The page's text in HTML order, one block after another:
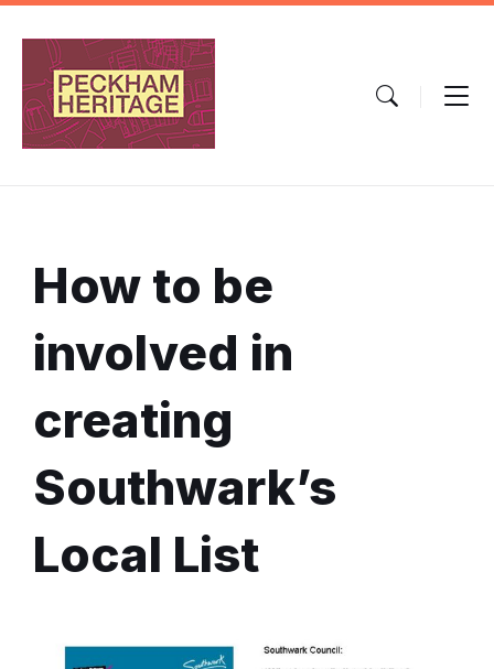
Skip
content
Skip
navigation
Skip
footer
How to be
involved in
creating
Southwark’s
Local List